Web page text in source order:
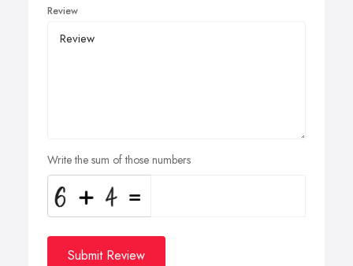
Review
Write the sum of those numbers
Submit Review